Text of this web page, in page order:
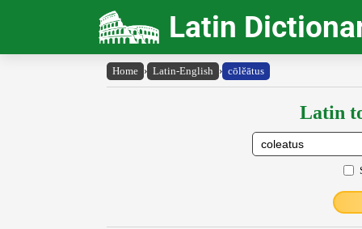
Latin
Home › Latin-English › cōlĕātus
Latin